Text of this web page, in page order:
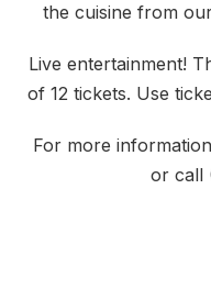
the cuisine from
Live entertainment!
of 12 tickets. Use
For more
or call